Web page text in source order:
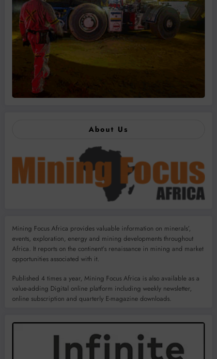
About Us
Mining Focus Africa provides valuable information on minerals’,
events, exploration, energy and mining developments throughout
Africa. It reports on the continent’s renaissance in mining and market
opportunities associated with it.
Published 4 times a year, Mining Focus Africa is also available as a
value-adding Digital online platform including weekly newsletter,
online subscription and quarterly E-magazine downloads.